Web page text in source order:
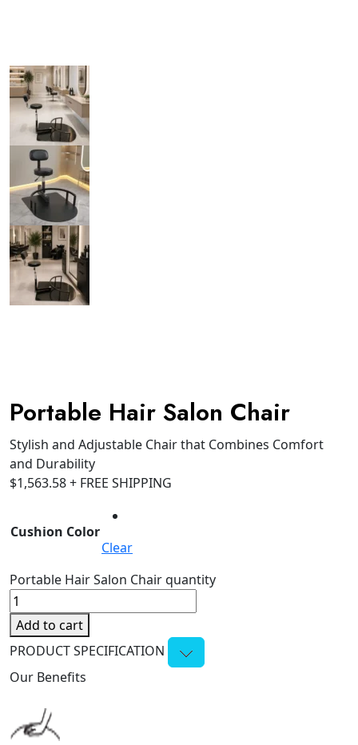
Portable Hair Salon Chair
Stylish and Adjustable Chair that Combines Comfort
and Durability
$1,563.58+ FREE SHIPPING
Cushion Color
Clear
Portable Hair Salon Chair quantity
Add to cart
PRODUCT SPECIFICATION
Our Benefits